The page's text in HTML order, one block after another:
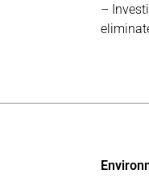
–